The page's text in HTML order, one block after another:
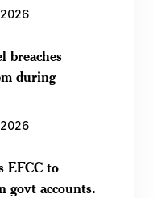
breaches
during
EFCC to
govt accounts.